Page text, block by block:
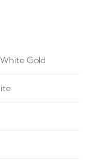
White Gold